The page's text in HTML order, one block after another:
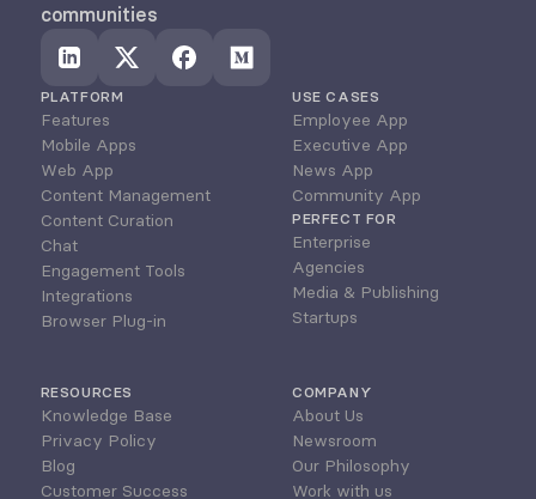
communities
PLATFORM
Features
Mobile Apps
Web App
Content Management
Content Curation
Chat
Engagement Tools
Integrations
Browser Plug-in
USE CASES
Employee App
Executive App
News App
Community App
PERFECT FOR
Enterprise
Agencies
Media & Publishing
Startups
RESOURCES
Knowledge Base
Privacy Policy
Blog
Customer Success
COMPANY
About Us
Newsroom
Our Philosophy
Work with us